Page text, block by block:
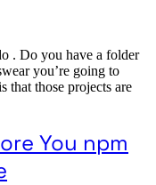
. Do you have a folder
you’re going to
that those projects are
You npm